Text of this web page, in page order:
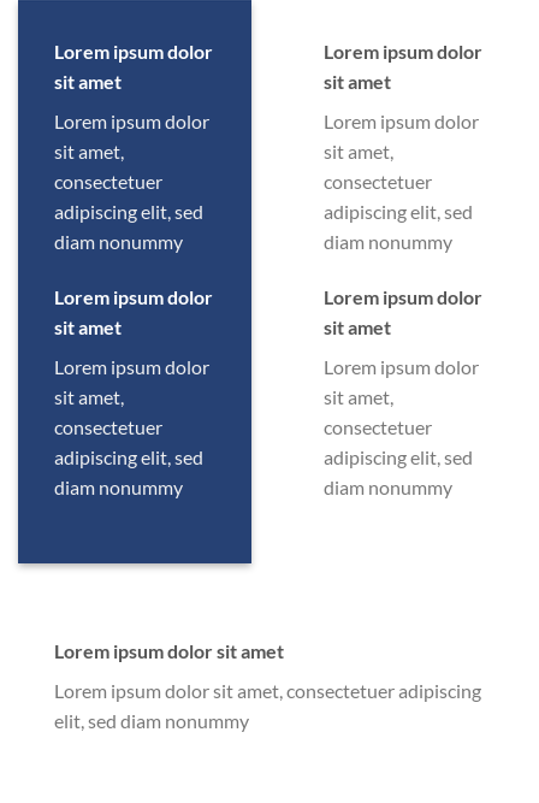
Lorem ipsum dolor
sit amet
Lorem ipsum dolor
sit amet,
consectetuer
adipiscing elit, sed
diam nonummy
Lorem ipsum dolor
sit amet
Lorem ipsum dolor
sit amet,
consectetuer
adipiscing elit, sed
diam nonummy
Lorem ipsum dolor
sit amet
Lorem ipsum dolor
sit amet,
consectetuer
adipiscing elit, sed
diam nonummy
Lorem ipsum dolor
sit amet
Lorem ipsum dolor
sit amet,
consectetuer
adipiscing elit, sed
diam nonummy
Lorem ipsum dolor sit amet
Lorem ipsum dolor sit amet, consectetuer adipiscing
elit, sed diam nonummy